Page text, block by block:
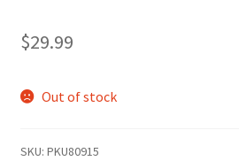
$29.99
Out of stock
SKU: PKU80915